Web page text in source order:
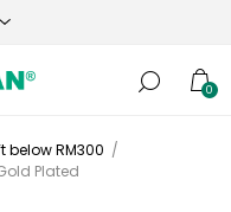
0
below RM300 /
Plated